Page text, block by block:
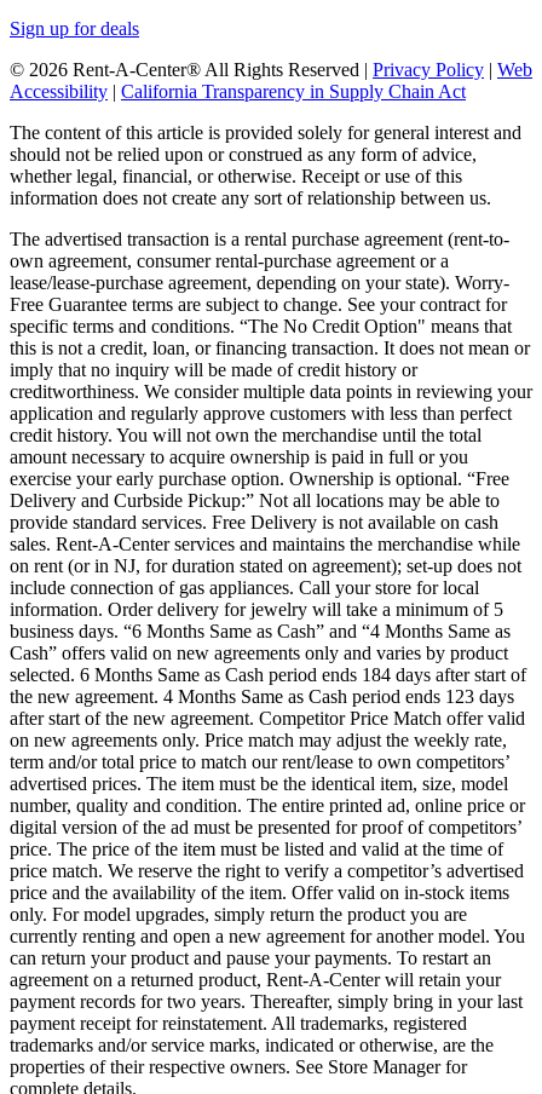
Sign up for deals
© 2026 Rent-A-Center® All Rights Reserved | Privacy Policy
Web
Accessibility
California Transparency in Supply Chain Act
The content of this article is provided solely for general interest and
should not be relied upon or construed as any form of advice,
whether legal, financial, or otherwise. Receipt or use of this
information does not create any sort of relationship between us.
The advertised transaction is a rental purchase agreement (rent-to-
own agreement, consumer rental-purchase agreement or a
lease/lease-purchase agreement, depending on your state). Worry-
Free Guarantee terms are subject to change. See your contract for
specific terms and conditions. “The No Credit Option" means that
this is not a credit, loan, or financing transaction. It does not mean or
imply that no inquiry will be made of credit history or
creditworthiness. We consider multiple data points in reviewing your
application and regularly approve customers with less than perfect
credit history. You will not own the merchandise until the total
amount necessary to acquire ownership is paid in full or you
exercise your early purchase option. Ownership is optional. “Free
Delivery and Curbside Pickup:” Not all locations may be able to
provide standard services. Free Delivery is not available on cash
sales. Rent-A-Center services and maintains the merchandise while
on rent (or in NJ, for duration stated on agreement); set-up does not
include connection of gas appliances. Call your store for local
information. Order delivery for jewelry will take a minimum of 5
business days. “6 Months Same as Cash” and “4 Months Same as
Cash” offers valid on new agreements only and varies by product
selected. 6 Months Same as Cash period ends 184 days after start of
the new agreement. 4 Months Same as Cash period ends 123 days
after start of the new agreement. Competitor Price Match offer valid
on new agreements only. Price match may adjust the weekly rate,
term and/or total price to match our rent/lease to own competitors’
advertised prices. The item must be the identical item, size, model
number, quality and condition. The entire printed ad, online price or
digital version of the ad must be presented for proof of competitors’
price. The price of the item must be listed and valid at the time of
price match. We reserve the right to verify a competitor’s advertised
price and the availability of the item. Offer valid on in-stock items
only. For model upgrades, simply return the product you are
currently renting and open a new agreement for another model. You
can return your product and pause your payments. To restart an
agreement on a returned product, Rent-A-Center will retain your
payment records for two years. Thereafter, simply bring in your last
payment receipt for reinstatement. All trademarks, registered
trademarks and/or service marks, indicated or otherwise, are the
properties of their respective owners. See Store Manager for
complete details.